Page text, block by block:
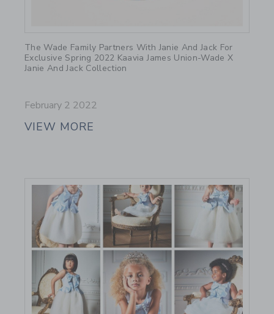
The Wade Family Partners With Janie And Jack For
Exclusive Spring 2022 Kaavia James Union-Wade X
Janie And Jack Collection
February 2 2022
VIEW MORE